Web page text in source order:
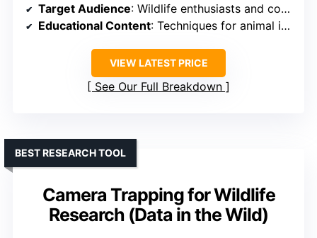
Target Audience: Wildlife enthusiasts and conservationists
Educational Content: Techniques for animal identification and behavior
VIEW LATEST PRICE
See Our Full Breakdown
Camera Trapping for Wildlife
Research (Data in the Wild)
BEST RESEARCH TOOL